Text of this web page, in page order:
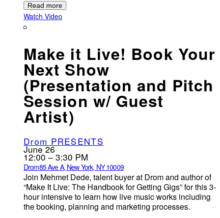
Read more
Watch Video
Make it Live! Book Your
Next Show
(Presentation and Pitch
Session w/ Guest
Artist)
Drom PRESENTS
June 26
12:00 – 3:30 PM
Drom85 Ave A, New York, NY 10009
Join Mehmet Dede, talent buyer at Drom and author of
“Make It Live: The Handbook for Getting Gigs” for this 3-
hour intensive to learn how live music works including
the booking, planning and marketing processes.